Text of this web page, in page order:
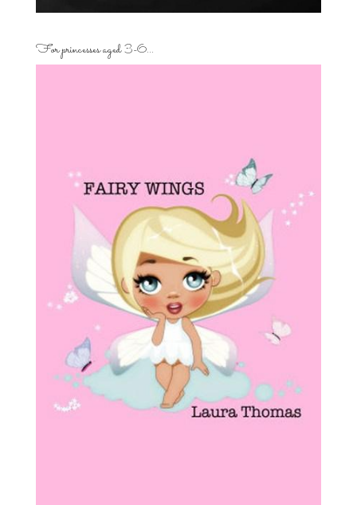
For princesses aged 3-6…